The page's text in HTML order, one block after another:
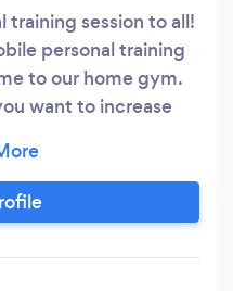
training session to all!
personal training
to our home gym.
want to increase
journey!? Add me
in Public Health
and Wellness and